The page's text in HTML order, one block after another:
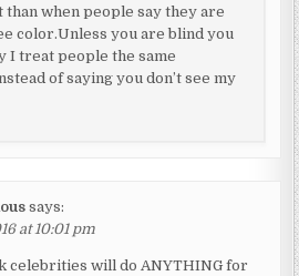
than when people say they are
color.Unless you are blind you
I treat people the same
of saying you don’t see my
says:
at 10:01 pm
celebrities will do ANYTHING for